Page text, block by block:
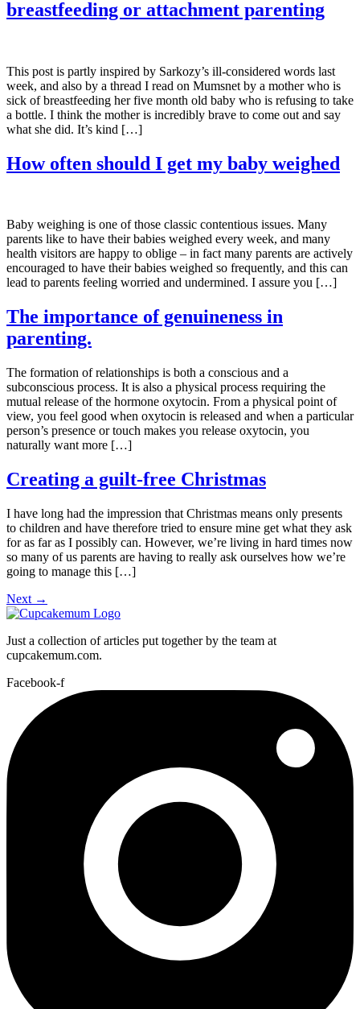
breastfeeding or attachment parenting
This post is partly inspired by Sarkozy’s ill-considered words last
week, and also by a thread I read on Mumsnet by a mother who is
sick of breastfeeding her five month old baby who is refusing to take
a bottle. I think the mother is incredibly brave to come out and say
what she did. It’s kind […]
How often should I get my baby weighed
Baby weighing is one of those classic contentious issues. Many
parents like to have their babies weighed every week, and many
health visitors are happy to oblige – in fact many parents are actively
encouraged to have their babies weighed so frequently, and this can
lead to parents feeling worried and undermined. I assure you […]
The importance of genuineness in
parenting.
The formation of relationships is both a conscious and a
subconscious process. It is also a physical process requiring the
mutual release of the hormone oxytocin. From a physical point of
view, you feel good when oxytocin is released and when a particular
person’s presence or touch makes you release oxytocin, you
naturally want more […]
Creating a guilt-free Christmas
I have long had the impression that Christmas means only presents
to children and have therefore tried to ensure mine get what they ask
for as far as I possibly can. However, we’re living in hard times now
so many of us parents are having to really ask ourselves how we’re
going to manage this […]
Next →
Just a collection of articles put together by the team at
cupcakemum.com.
Facebook-f